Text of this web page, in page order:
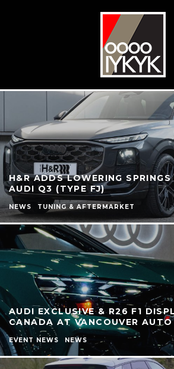
H&R ADDS LOWERING
AUDI Q3 (TYPE FJ)
NEWS TUNING & AFTERMARKET
AUDI EXCLUSIVE & R26 F1
CANADA AT VANCOUVER
EVENT NEWS NEWS